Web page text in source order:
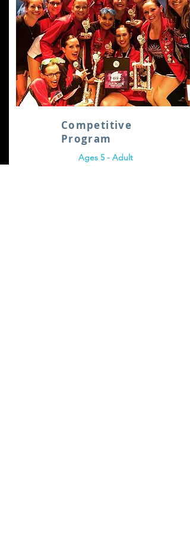
Competitive
Program
Ages 5 - Adult